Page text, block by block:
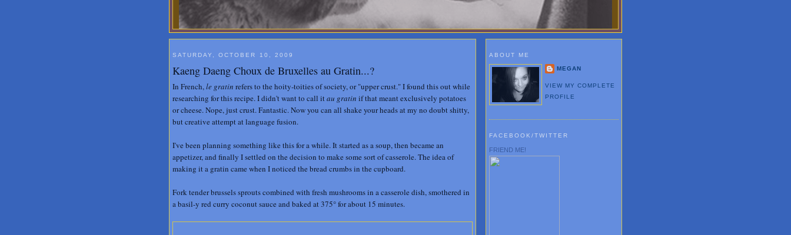
SATURDAY, OCTOBER 10, 2009
Kaeng Daeng Choux de Bruxelles au Gratin...?
In French,le gratin refers to the hoity-toities of society, or "upper crust." I found this out while
researching for this recipe. I didn't want to call itau gratin if that meant exclusively potatoes
or cheese. Nope, just crust. Fantastic. Now you can all shake your heads at my no doubt shitty,
but creative attempt at language fusion.
I've been planning something like this for a while. It started as a soup, then became an
appetizer, and finally I settled on the decision to make some sort of casserole. The idea of
making it a gratin came when I noticed the bread crumbs in the cupboard.
Fork tender brussels sprouts combined with fresh mushrooms in a casserole dish, smothered in
a basil-y red curry coconut sauce and baked at 375° for about 15 minutes.
ABOUT ME
MEGAN
VIEW MY COMPLETE
PROFILE
FACEBOOK/TWITTER
FRIEND ME!